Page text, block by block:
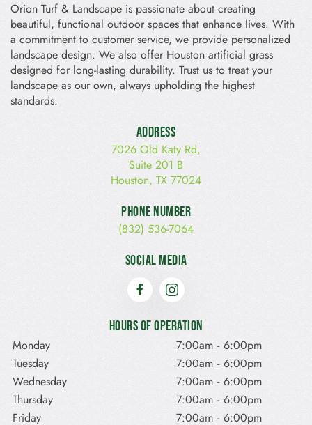
Orion Turf & Landscape is passionate about creating
beautiful, functional outdoor spaces that enhance lives. With
a commitment to customer service, we provide personalized
landscape design. We also offer Houston artificial grass
designed for long-lasting durability. Trust us to treat your
landscape as our own, always upholding the highest
standards.
Address
7026 Old Katy Rd,
Suite 201 B
Houston, TX 77024
Phone Number
(832) 536-7064
Social Media
Hours of Operation
Monday 7:00am - 6:00pm
Tuesday
7:00am - 6:00pm
Wednesday
7:00am - 6:00pm
Thursday
7:00am - 6:00pm
Friday
7:00am - 6:00pm